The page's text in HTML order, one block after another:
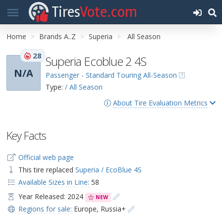
TiresVote.com
Home Brands A..Z Superia All Season
N/A
28 Superia Ecoblue 2 4S
Passenger - Standard Touring All-Season
Type: / All Season
About Tire Evaluation Metrics
Key Facts
Official web page
This tire replaced Superia / EcoBlue 4S
Available Sizes in Line: 58
Year Released: 2024
NEW
Regions for sale: Europe, Russia+